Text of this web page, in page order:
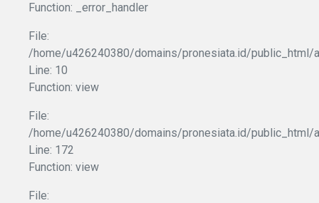
Function: _error_handler
File:
/home/u426240380/domains/pronesiata.id/public_html/
Line: 10
Function: view
File:
/home/u426240380/domains/pronesiata.id/public_html/
Line: 172
Function: view
File: